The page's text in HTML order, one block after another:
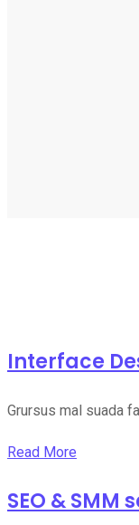
Interface
Grursus mal suada
Read More
SEO & SMM